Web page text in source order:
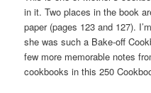
in it. Two places in the book
paper (pages 123 and 127).
she was such a Bake-off
few more memorable notes
cookbooks in this 250